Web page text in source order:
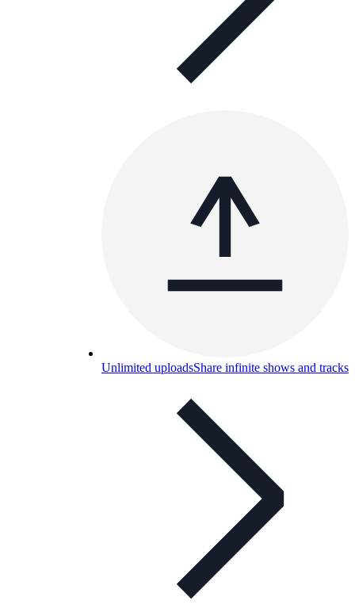
Unlimited uploadsShare infinite shows and tracks